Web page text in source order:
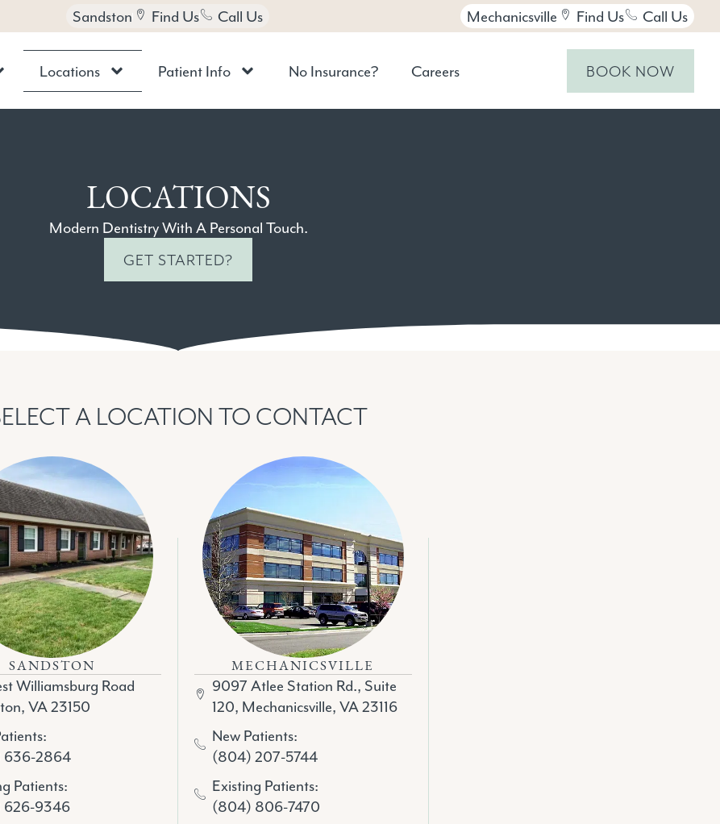
Sandston Find Us Call Us Mechanicsville Find Us Call Us
Locations Patient Info No Insurance? Careers BOOK NOW
LOCATIONS
Modern Dentistry With A Personal Touch.
GET STARTED?
A LOCATION TO CONTACT
SANDSTON
Williamsburg Road
VA 23150
2864
Patients:
9346
MECHANICSVILLE
9097 Atlee Station Rd., Suite
120, Mechanicsville, VA 23116
New Patients:
(804) 207-5744
Existing Patients:
(804) 806-7470